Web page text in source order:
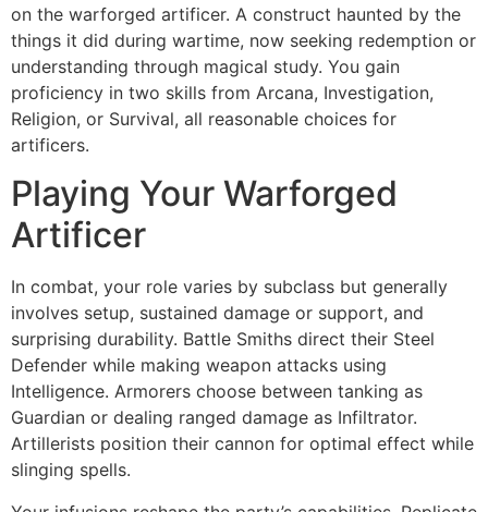
on the warforged artificer. A construct haunted by the
things it did during wartime, now seeking redemption or
understanding through magical study. You gain
proficiency in two skills from Arcana, Investigation,
Religion, or Survival, all reasonable choices for
artificers.
Playing Your Warforged
Artificer
In combat, your role varies by subclass but generally
involves setup, sustained damage or support, and
surprising durability. Battle Smiths direct their Steel
Defender while making weapon attacks using
Intelligence. Armorers choose between tanking as
Guardian or dealing ranged damage as Infiltrator.
Artillerists position their cannon for optimal effect while
slinging spells.